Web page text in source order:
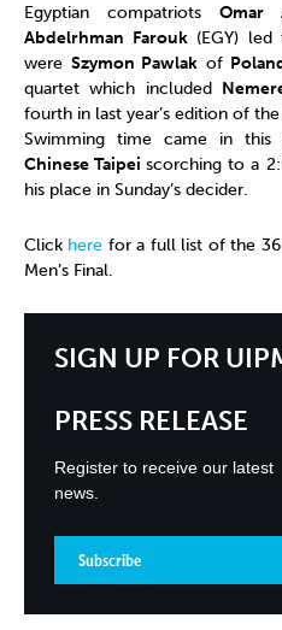
Egyptian compatriots Omar
Abdelrhman Farouk(EGY) led
were Szymon Pawlak of
quartet which included
fourth in last year’s edition of
Swimming time came in this
Chinese Taipeiscorching to a
his place in Sunday’s decider.
Click here for a full list of the
Men’s Final.
SIGN UP FOR
PRESS RELEASE
Register to receive our latest
news.
Subscribe